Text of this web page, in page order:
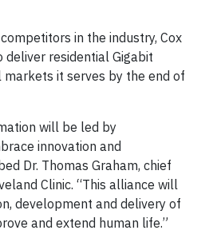
in the industry, Cox
residential Gigabit
it serves by the end of
will be led by
innovation and
Dr. Thomas Graham, chief
Clinic. “This alliance will
development and delivery of
and extend human life.”